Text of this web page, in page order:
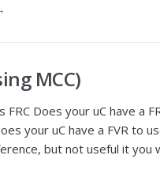
MCC)
FRC Does your uC have a
your uC have a FVR to
but not useful it you